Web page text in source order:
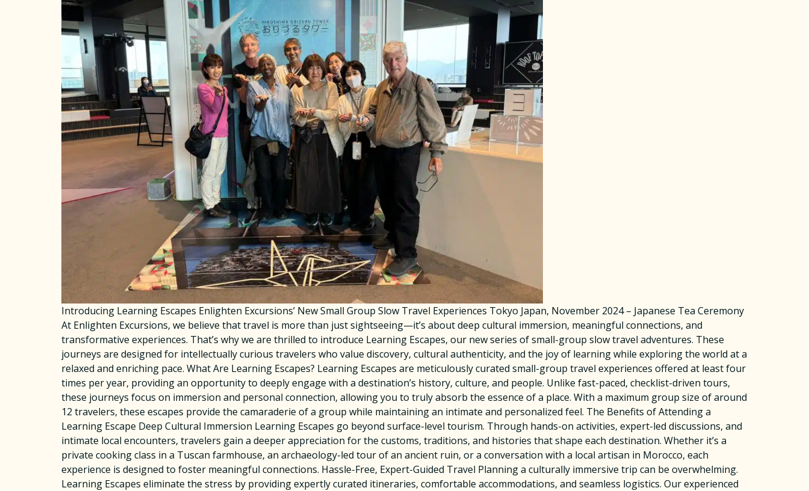
Introducing Learning Escapes Enlighten Excursions’ New Small Group Slow Travel Experiences Tokyo Japan, November 2024 – Japanese Tea Ceremony
At Enlighten Excursions, we believe that travel is more than just sightseeing—it’s about deep cultural immersion, meaningful connections, and
transformative experiences. That’s why we are thrilled to introduce Learning Escapes, our new series of small-group slow travel adventures. These
journeys are designed for intellectually curious travelers who value discovery, cultural authenticity, and the joy of learning while exploring the world at a
relaxed and enriching pace. What Are Learning Escapes? Learning Escapes are meticulously curated small-group travel experiences offered at least four
times per year, providing an opportunity to deeply engage with a destination’s history, culture, and people. Unlike fast-paced, checklist-driven tours,
these journeys focus on immersion and personal connection, allowing you to truly absorb the essence of a place. With a maximum group size of around
12 travelers, these escapes provide the camaraderie of a group while maintaining an intimate and personalized feel. The Benefits of Attending a
Learning Escape Deep Cultural Immersion Learning Escapes go beyond surface-level tourism. Through hands-on activities, expert-led discussions, and
intimate local encounters, travelers gain a deeper appreciation for the customs, traditions, and histories that shape each destination. Whether it’s a
private cooking class in a Tuscan farmhouse, an archaeology-led tour of an ancient ruin, or a conversation with a local artisan in Morocco, each
experience is designed to foster meaningful connections. Hassle-Free, Expert-Guided Travel Planning a culturally immersive trip can be overwhelming.
Learning Escapes eliminate the stress by providing expertly curated itineraries, comfortable accommodations, and seamless logistics. Our experienced